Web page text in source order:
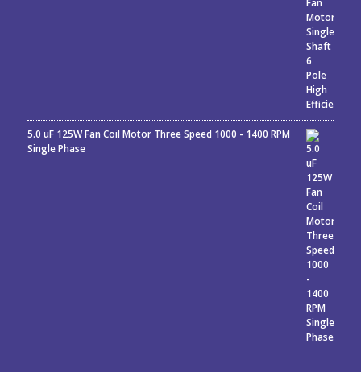
5.0 uF 125W Fan Coil Motor Three Speed 1000 - 1400 RPM
Single Phase